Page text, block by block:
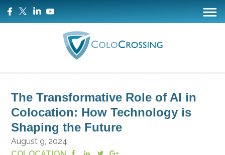
The Transformative Role of AI in
Colocation: How Technology is
Shaping the Future
August 9, 2024